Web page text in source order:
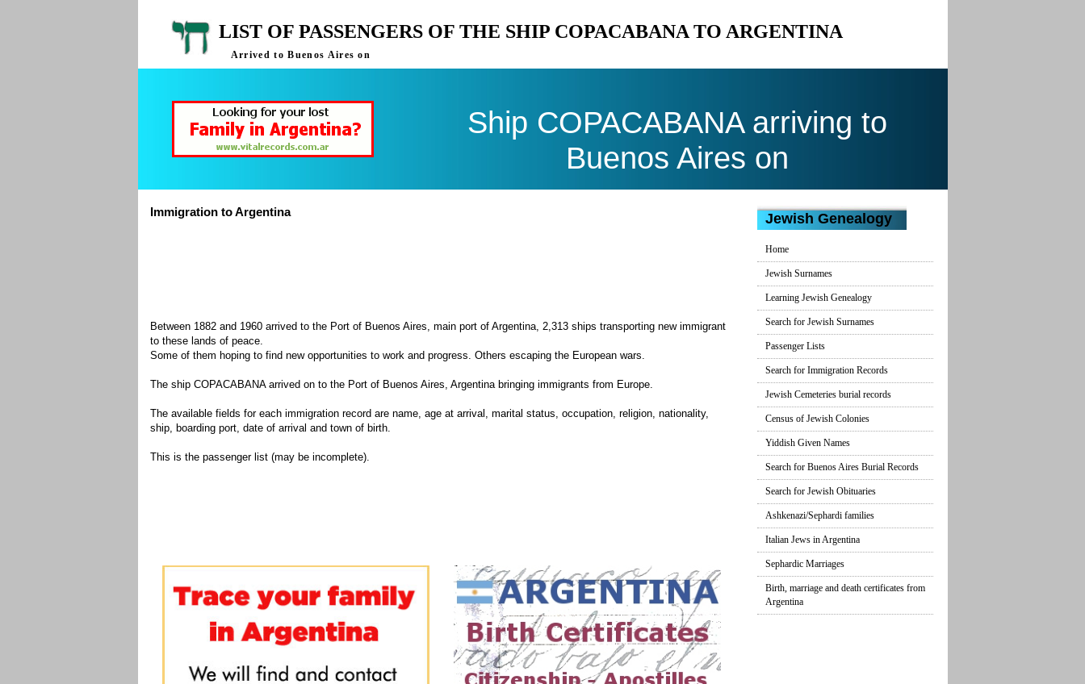
LIST OF PASSENGERS OF THE SHIP COPACABANA TO ARGENTINA
Arrived to Buenos Aires on
Ship COPACABANA arriving to
Buenos Aires on
Immigration to Argentina
Between 1882 and 1960 arrived to the Port of Buenos Aires, main port of Argentina, 2,313 ships transporting new immigrant
to these lands of peace.
Some of them hoping to find new opportunities to work and progress. Others escaping the European wars.
The ship COPACABANA arrived on to the Port of Buenos Aires, Argentina bringing immigrants from Europe.
The available fields for each immigration record are name, age at arrival, marital status, occupation, religion, nationality,
ship, boarding port, date of arrival and town of birth.
This is the passenger list (may be incomplete).
Jewish Genealogy
Home
Jewish Surnames
Learning Jewish Genealogy
Search for Jewish Surnames
Passenger Lists
Search for Immigration Records
Jewish Cemeteries burial records
Census of Jewish Colonies
Yiddish Given Names
Search for Buenos Aires Burial Records
Search for Jewish Obituaries
Ashkenazi/Sephardi families
Italian Jews in Argentina
Sephardic Marriages
Birth, marriage and death certificates from
Argentina